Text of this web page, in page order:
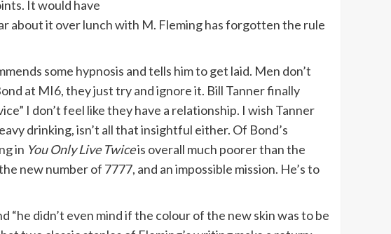
It would have
about it over lunch with M. Fleming has forgotten the rule
some hypnosis and tells him to get laid. Men don’t
at MI6, they just try and ignore it. Bill Tanner finally
I don’t feel like they have a relationship. I wish Tanner
drinking, isn’t all that insightful either. Of Bond’s
in You Only Live Twiceis overall much poorer than the
new number of 7777, and an impossible mission. He’s to
“he didn’t even mind if the colour of the new skin was to be